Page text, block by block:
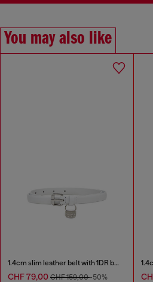
You may also like
1.4cm slim leather belt with 1DR bag charm
CHF 79,00 CHF 159,00-50%